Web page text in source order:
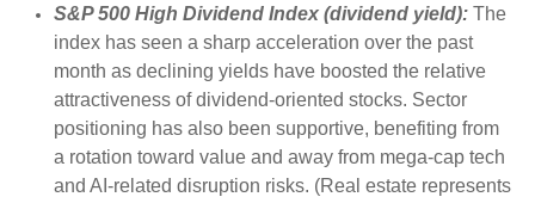
S&P 500 High Dividend Index (dividend yield): The
index has seen a sharp acceleration over the past
month as declining yields have boosted the relative
attractiveness of dividend-oriented stocks. Sector
positioning has also been supportive, benefiting from
a rotation toward value and away from mega-cap tech
and AI-related disruption risks. (Real estate represents